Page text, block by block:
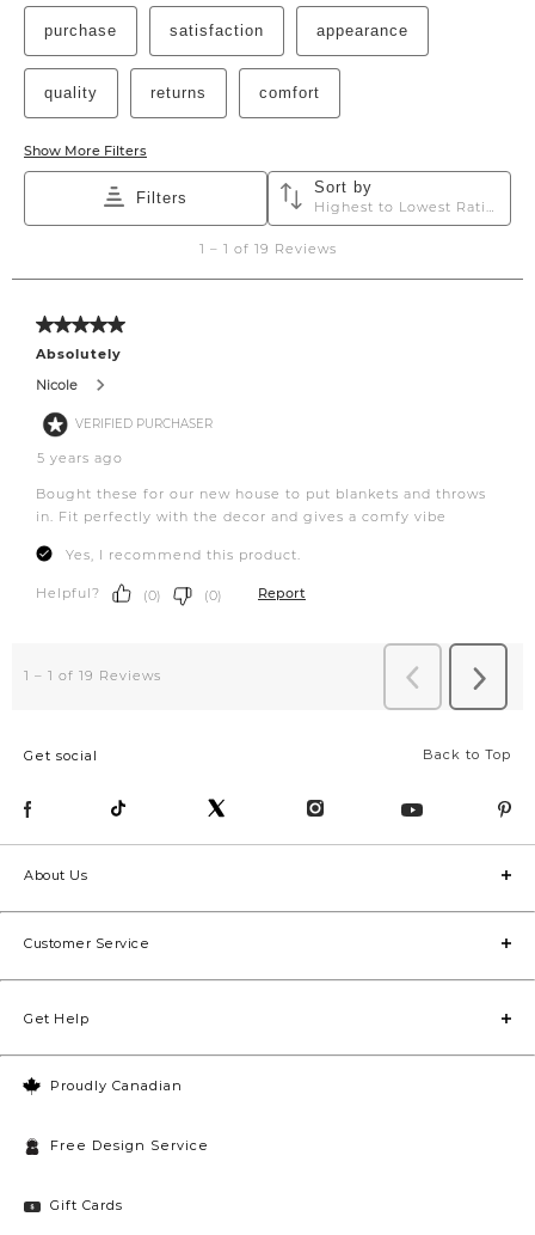
Back to Top
Get social
Proudly Canadian
Free Design Service
Gift Cards
About Us
Customer Service
Get Help